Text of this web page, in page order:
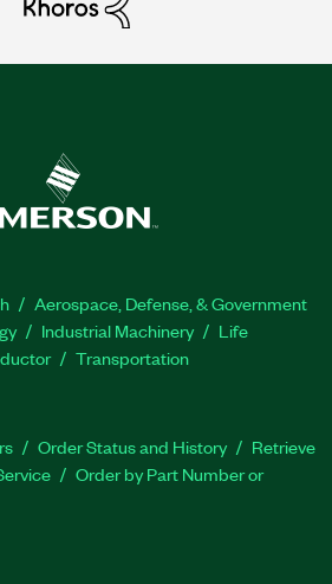
Aerospace, Defense, & Government
Industrial Machinery
Life
Transportation
Order Status and History
Retrieve
Order by Part Number or